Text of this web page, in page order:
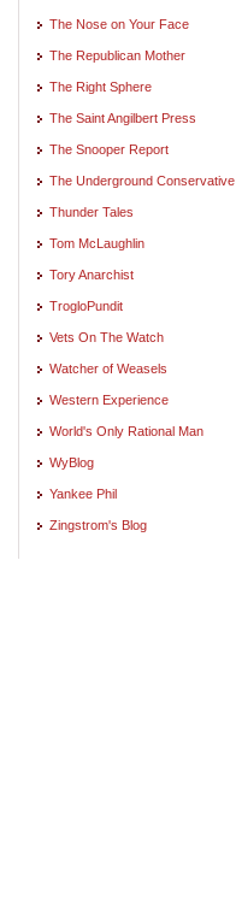
The Nose on Your Face
The Republican Mother
The Right Sphere
The Saint Angilbert Press
The Snooper Report
The Underground Conservative
Thunder Tales
Tom McLaughlin
Tory Anarchist
TrogloPundit
Vets On The Watch
Watcher of Weasels
Western Experience
World's Only Rational Man
WyBlog
Yankee Phil
Zingstrom's Blog